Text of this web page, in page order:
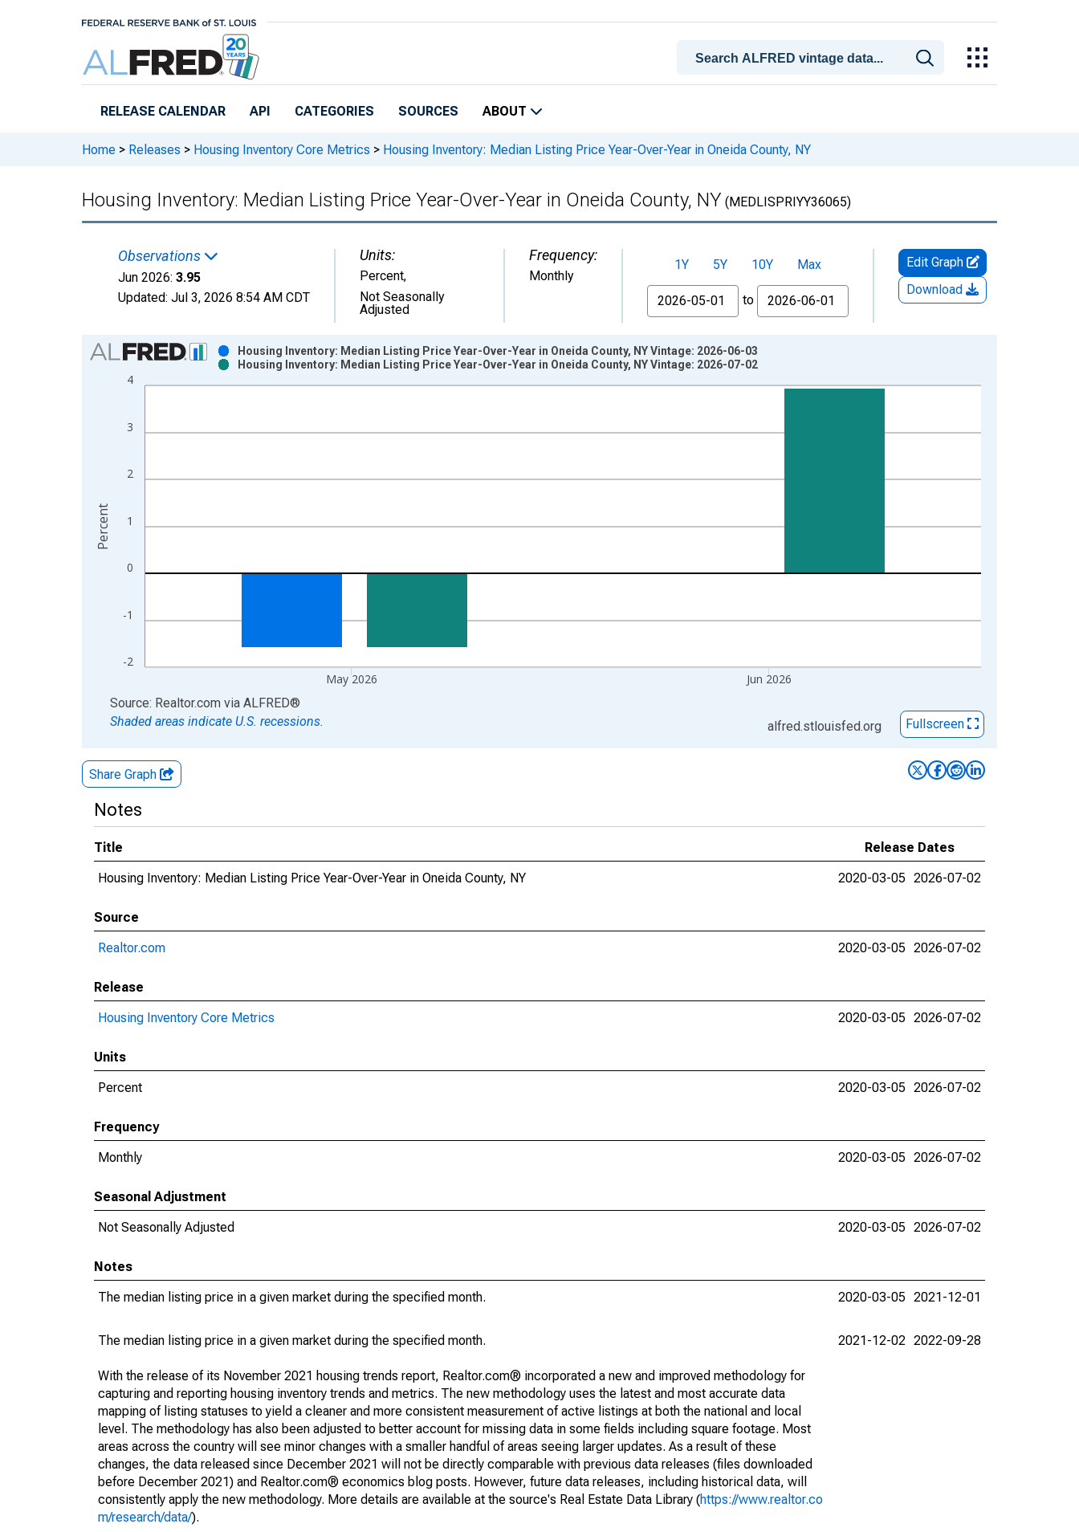
RELEASE CALENDAR API CATEGORIES SOURCES ABOUT
Home > Releases > Housing Inventory Core Metrics > Housing Inventory: Median Listing Price Year-Over-Year in Oneida County, NY
Housing Inventory: Median Listing Price Year-Over-Year in Oneida County, NY (MEDLISPRIYY36065)
Observations
Jun 2026: 3.95
Updated: Jul 3, 2026 8:54 AM CDT
Units:
Percent,
Not Seasonally
Adjusted
Frequency:
Monthly
1Y 5Y 10Y
Max
From
to
Edit Graph
Download
Chart
Bar chart with 2 data series.
View as data table, Chart
The chart has 2 Y axes displaying Percent and yAxisRight.
-2
-1
0
1
2
3
4
May 2026 Jun 2026
Housing Inventory: Median Listing Price Year-Over-Year in Oneida County, NY Vintage: 2026-06-03
Housing Inventory: Median Listing Price Year-Over-Year in Oneida County, NY Vintage: 2026-07-02
Percent
End of interactive chart.
Source: Realtor.com via ALFRED®
Shaded areas indicate U.S. recessions.
alfred.stlouisfed.org Fullscreen
Share Graph
Notes
Title
Release Dates
Housing Inventory: Median Listing Price Year-Over-Year in Oneida County, NY
2020-03-05 2026-07-02
Source
Realtor.com
2020-03-05 2026-07-02
Release
Housing Inventory Core Metrics
2020-03-05 2026-07-02
Units
Percent
2020-03-05 2026-07-02
Frequency
Monthly
2020-03-05 2026-07-02
Seasonal Adjustment
Not Seasonally Adjusted
2020-03-05 2026-07-02
Notes
The median listing price in a given market during the specified month.
2020-03-05 2021-12-01
The median listing price in a given market during the specified month.
With the release of its November 2021 housing trends report, Realtor.com® incorporated a new and improved methodology for
capturing and reporting housing inventory trends and metrics. The new methodology uses the latest and most accurate data
mapping of listing statuses to yield a cleaner and more consistent measurement of active listings at both the national and local
level. The methodology has also been adjusted to better account for missing data in some fields including square footage. Most
areas across the country will see minor changes with a smaller handful of areas seeing larger updates. As a result of these
changes, the data released since December 2021 will not be directly comparable with previous data releases (files downloaded
before December 2021) and Realtor.com® economics blog posts. However, future data releases, including historical data, will
consistently apply the new methodology. More details are available at the source's Real Estate Data Library (https://www.realtor.co
m/research/data/).
2021-12-02 2022-09-28